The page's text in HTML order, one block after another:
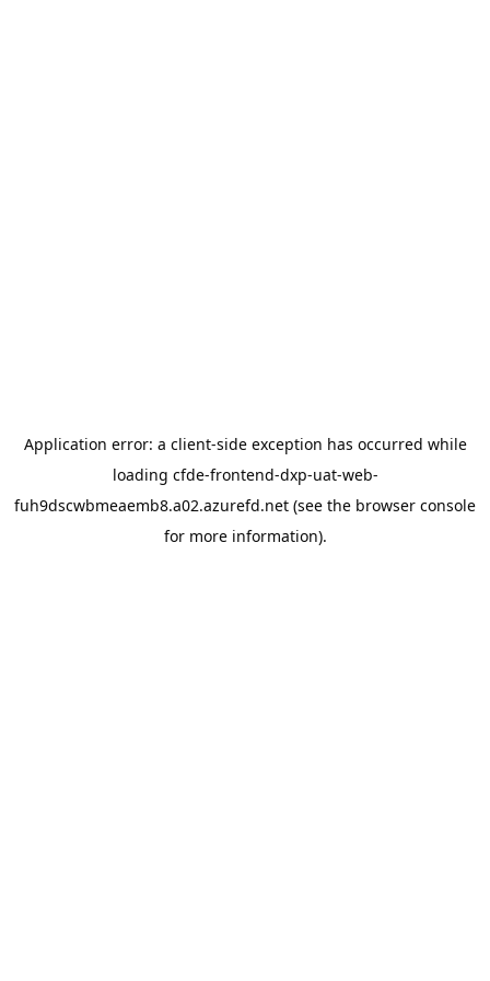
Application error: a client-side exception has occurred while
loading cfde-frontend-dxp-uat-web-
fuh9dscwbmeaemb8.a02.azurefd.net (see the browser console
for more information).